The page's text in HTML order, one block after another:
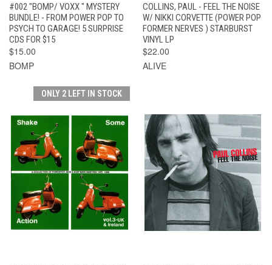
#002 "BOMP/ VOXX " MYSTERY
BUNDLE! - FROM POWER POP TO
PSYCH TO GARAGE! 5 SURPRISE
CDS FOR $15
$15.00
BOMP
COLLINS, PAUL - FEEL THE NOISE
W/ NIKKI CORVETTE (POWER POP
FORMER NERVES ) STARBURST
VINYL LP
$22.00
ALIVE
ONLY 2 LEFT IN STOCK